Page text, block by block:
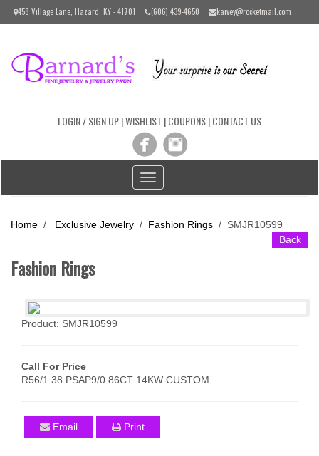
Please
includes
458 Village Lane, Hazard, KY - 41701 (606) 439-4650 kaivey@rocketmail.com
LOGIN / SIGN UP|WISHLIST |COUPONS|CONTACT US
Toggle
navigation
Home / Exclusive Jewelry / Fashion Rings / SMJR10599
Back
Fashion Rings
Product: SMJR10599
Call For Price
R56/1.38 PSAP9/0.86CT 14KW CUSTOM
Email Print